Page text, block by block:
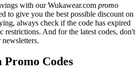
with our Wukawear.com promo
to give you the best possible discount on
always check if the code has expired
restrictions. And for the latest codes, don't
Promo Codes